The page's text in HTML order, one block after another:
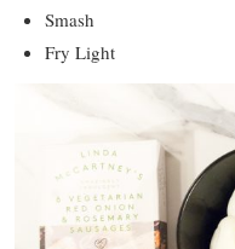
Smash
Fry Light